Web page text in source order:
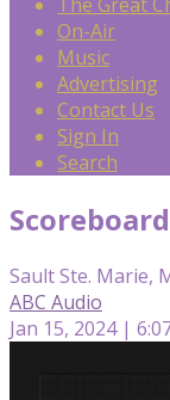
On-Air
Music
Advertising
Contact Us
Sign In
Search
Sault Ste. Marie,
ABC Audio
Jan 15, 2024 |